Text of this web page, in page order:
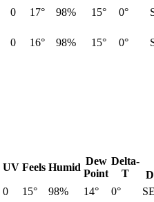
0 17° 98% 15° 0°
0 16° 98% 15° 0°
UV Feels Humid
Dew
Point
Delta-
T
0 15° 98% 14° 0°